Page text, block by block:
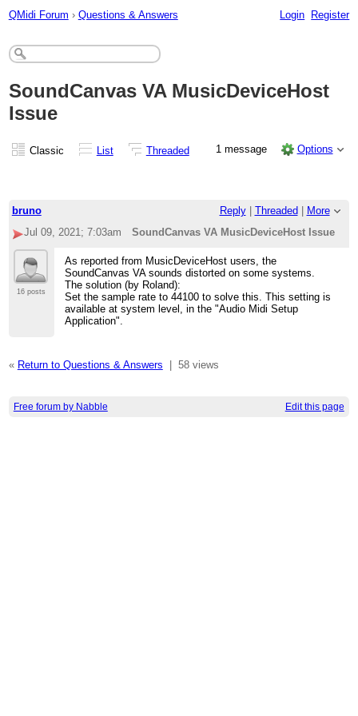
QMidi Forum › Questions & Answers Login Register
SoundCanvas VA MusicDeviceHost
Issue
Classic List Threaded 1 message Options
bruno Reply| Threaded
More
Jul 09, 2021; 7:03am
SoundCanvas VA MusicDeviceHost Issue
16 posts
As reported from MusicDeviceHost users, the
SoundCanvas VA sounds distorted on some systems.
The solution (by Roland):
Set the sample rate to 44100 to solve this. This setting is
available at system level, in the "Audio Midi Setup
Application".
« Return to Questions & Answers 58 views
Free forum by Nabble Edit this page